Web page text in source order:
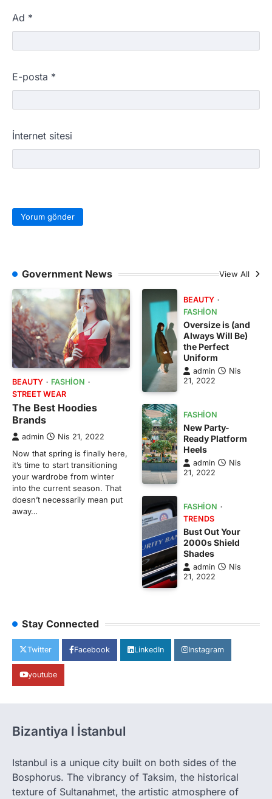
Ad *
E-posta *
İnternet sitesi
Government News View All
BEAUTY
FASHION
STREET WEAR
The Best Hoodies
Brands
admin Nis 21, 2022
Now that spring is finally here,
it’s time to start transitioning
your wardrobe from winter
into the current season. That
doesn’t necessarily mean put
away…
BEAUTY
FASHION
Oversize is (and
Always Will Be)
the Perfect
Uniform
admin
Nis
21, 2022
FASHION
New Party-
Ready Platform
Heels
admin
Nis
21, 2022
FASHION
TRENDS
Bust Out Your
2000s Shield
Shades
admin
Nis
21, 2022
Stay Connected
Twitter Facebook LinkedIn Instagram
youtube
Bizantiya l İstanbul
Istanbul is a unique city built on both sides of the
Bosphorus. The vibrancy of Taksim, the historical
texture of Sultanahmet, the artistic atmosphere of